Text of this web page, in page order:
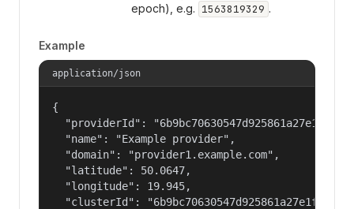
epoch), e.g. 1563819329 .
Example
application/json
{
"providerId":
  "name": "Example provider",
  "domain": "provider1.example.com",
  "latitude": 50.0647,
  "longitude": 19.945,
"clusterId":